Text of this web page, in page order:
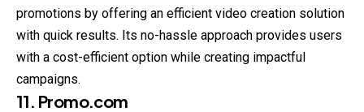
promotions by offering an efficient video creation solution
with quick results. Its no-hassle approach provides users
with a cost-efficient option while creating impactful
campaigns.
11. Promo.com